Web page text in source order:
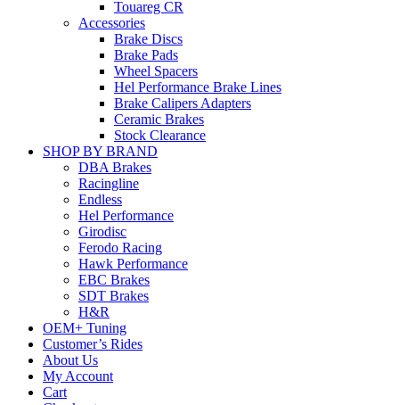
Touareg CR
Accessories
Brake Discs
Brake Pads
Wheel Spacers
Hel Performance Brake Lines
Brake Calipers Adapters
Ceramic Brakes
Stock Clearance
SHOP BY BRAND
DBA Brakes
Racingline
Endless
Hel Performance
Girodisc
Ferodo Racing
Hawk Performance
EBC Brakes
SDT Brakes
H&R
OEM+ Tuning
Customer’s Rides
About Us
My Account
Cart